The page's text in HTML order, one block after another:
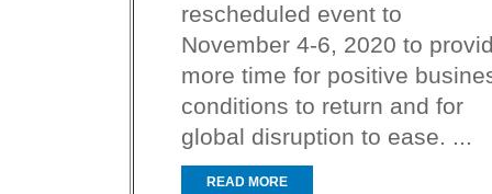
rescheduled event to
November 4-6, 2020 to
more time for positive
conditions to return and for
global disruption to ease. ...
READ MORE